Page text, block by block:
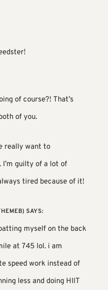
of course?! That’s
of you.
really want to
guilty of a lot of
tired because of it!
SAYS:
myself on the back
at 745 lol. i am
speed work instead of
less and doing HIIT